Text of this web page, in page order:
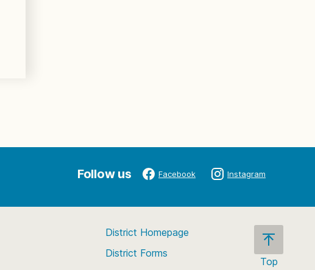
Follow us Facebook Instagram
Top
District Homepage
District Forms